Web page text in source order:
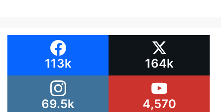
113k 164k
69.5k 4,570